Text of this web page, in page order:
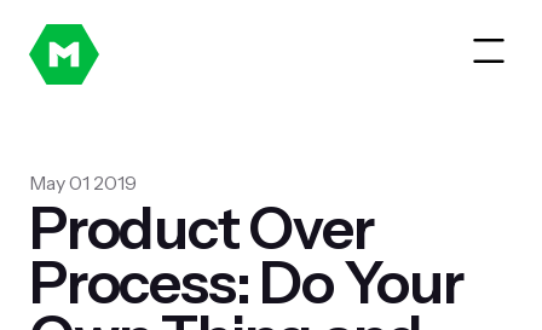
May 01 2019
Product Over
Process: Do Your